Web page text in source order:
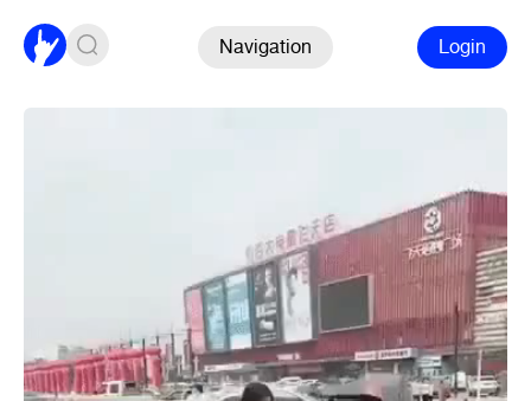
Navigation Login